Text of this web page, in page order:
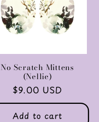
No Scratch Mittens
(Nellie)
Regular
price
$9.00 USD
Add to cart